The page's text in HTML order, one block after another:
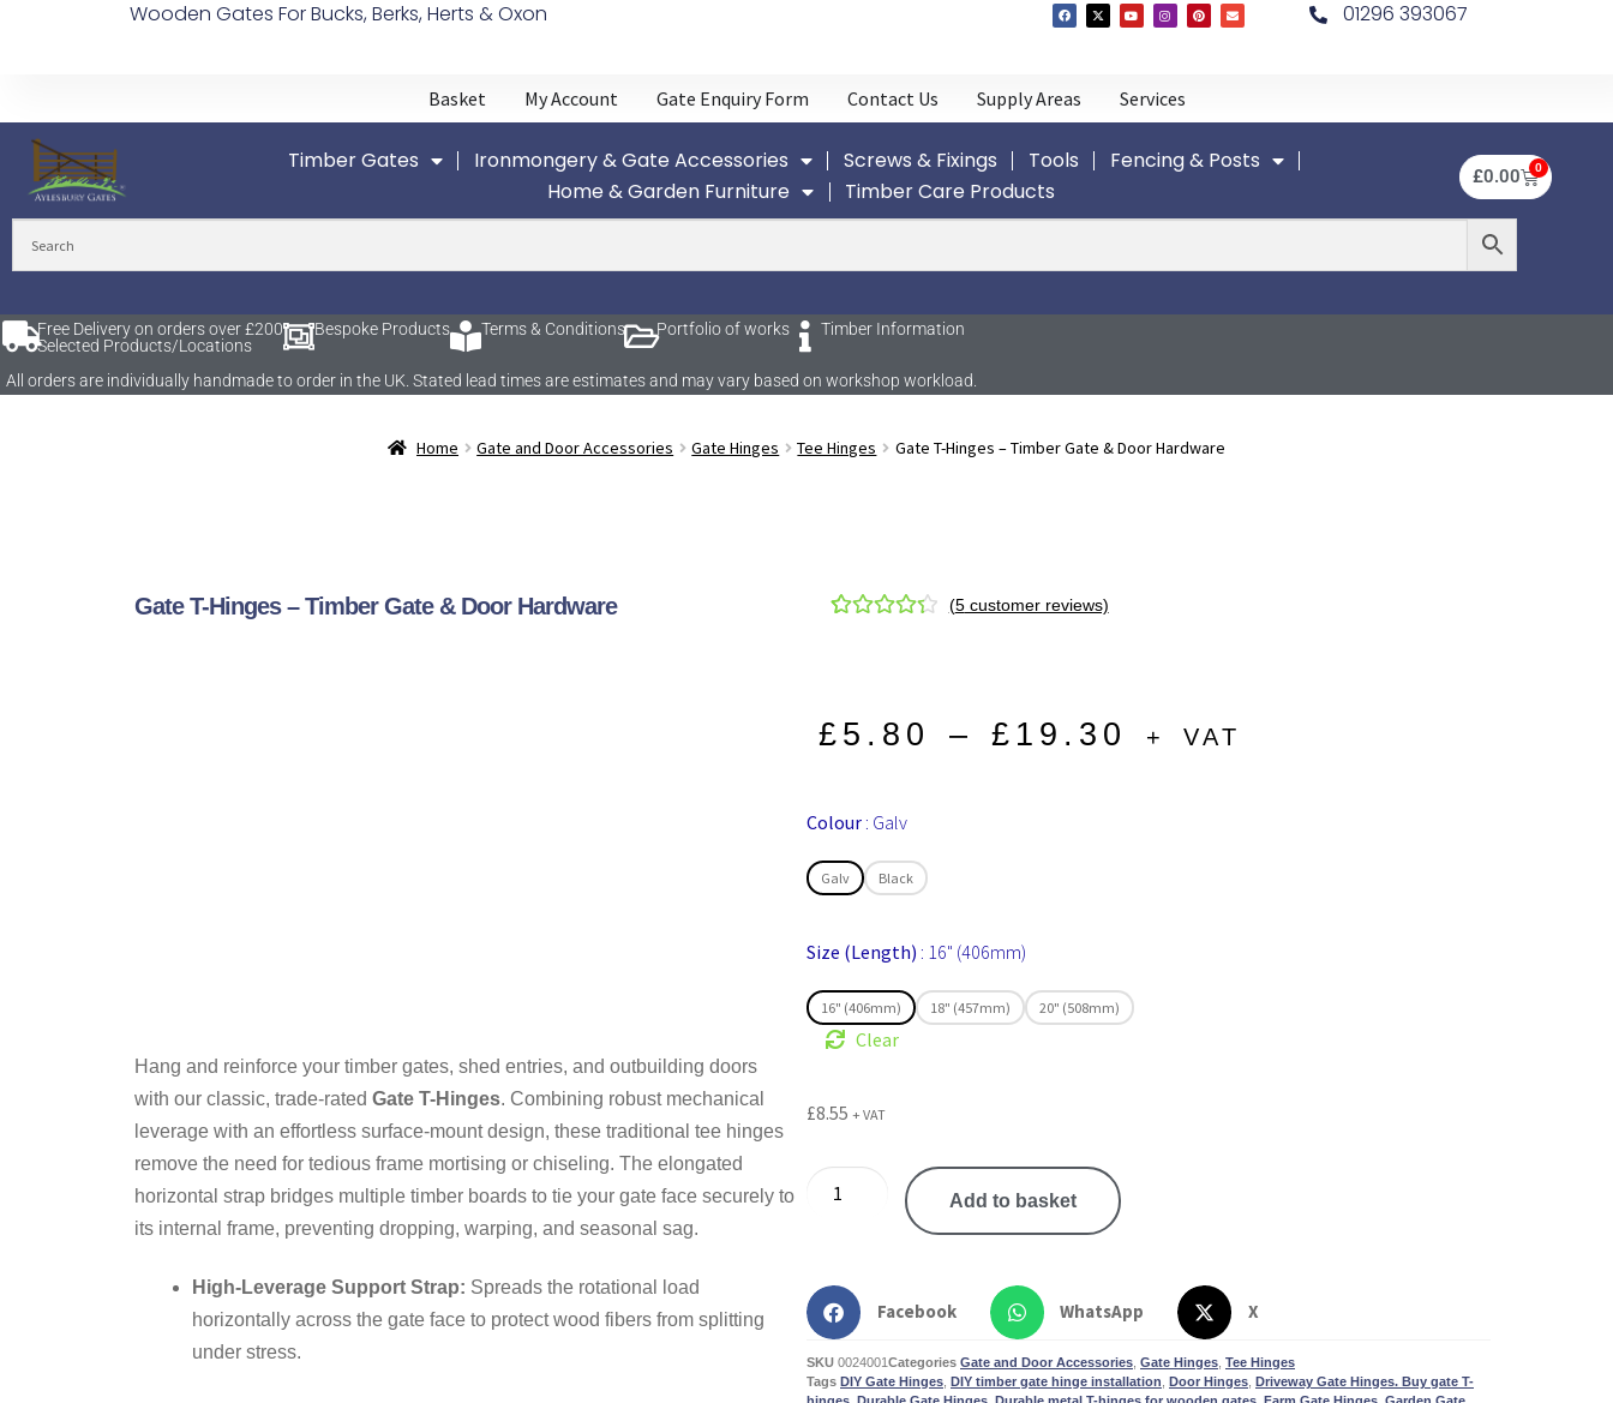
Wooden Gates For Bucks, Berks, Herts & Oxon 01296 393067
Basket My Account Gate Enquiry Form Contact Us Supply Areas Services
Timber Gates Ironmongery & Gate Accessories Screws & Fixings Tools
Fencing & Posts
Home & Garden Furniture
Timber Care Products
£0.00 0
Free Delivery on orders over £200
Selected Products/Locations
Bespoke Products Terms & Conditions Portfolio of works Timber Information
All orders are individually handmade to order in the UK. Stated lead times are estimates and may vary based on workshop workload.
Home Gate and Door Accessories Gate Hinges Tee Hinges Gate T-Hinges – Timber Gate & Door Hardware
Gate T-Hinges – Timber Gate & Door Hardware
Hang and reinforce your timber gates, shed entries, and outbuilding doors
with our classic, trade-rated Gate T-Hinges. Combining robust mechanical
leverage with an effortless surface-mount design, these traditional tee hinges
remove the need for tedious frame mortising or chiseling. The elongated
horizontal strap bridges multiple timber boards to tie your gate face securely to
its internal frame, preventing dropping, warping, and seasonal sag.
High-Leverage Support Strap: Spreads the rotational load
horizontally across the gate face to protect wood fibers from splitting
under stress.
customer
(5customer reviews)
£ 5.80 – £ 19.30 + VAT
Colour Galv
Galv Black
Size (Length) 16" (406mm)
16" (406mm) 18" (457mm) 20" (508mm)
Clear
£8.55 + VAT
Add to basket
Facebook WhatsApp X
SKU 0024001Categories Gate and Door Accessories Gate Hinges Tee Hinges
Tags DIY Gate Hinges DIY timber gate hinge installation Door Hinges Driveway Gate Hinges. Buy gate T-